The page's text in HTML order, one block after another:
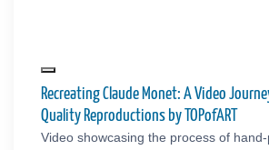
Recreating Claude Monet: A Video
Quality Reproductions by TOPofART
Video showcasing the process of